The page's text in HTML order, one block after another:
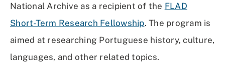
National Archive as a recipient of the FLAD
Short-Term Research Fellowship. The program is
aimed at researching Portuguese history, culture,
languages, and other related topics.